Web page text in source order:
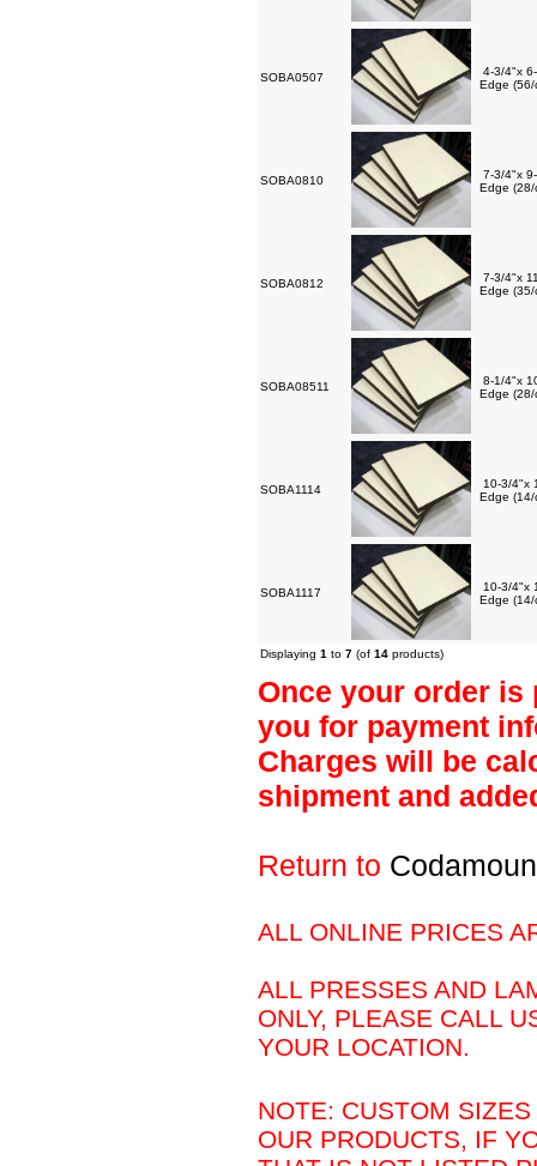
SOBA0507
4-3/4"x
Edge
SOBA0810
7-3/4"x
Edge
SOBA0812
7-3/4"x
Edge
SOBA08511
8-1/4"x
Edge
SOBA1114
10-3/4"x
Edge
SOBA1117
10-3/4"x
Edge
Displaying 1 to 7 (of 14 products)
Once your order is
you for payment
Charges will be
shipment and
Return to
ALL ONLINE PRICES
ALL PRESSES AND
ONLY, PLEASE CALL
YOUR LOCATION.
NOTE: CUSTOM
OUR PRODUCTS, IF